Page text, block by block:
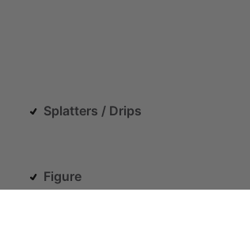
Splatters / Drips
Figure